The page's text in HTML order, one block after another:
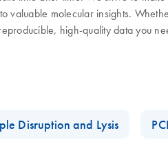
molecular insights.
high-quality data you
Disruption and Lysis